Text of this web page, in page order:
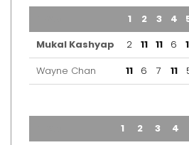
1 2 3 4
Mukal Kashyap
2 11 11 6
Wayne Chan
11 6 7 11
1 2 3 4